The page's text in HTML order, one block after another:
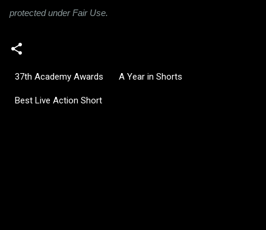
protected under Fair Use.
37th Academy Awards A Year in Shorts
Best Live Action Short